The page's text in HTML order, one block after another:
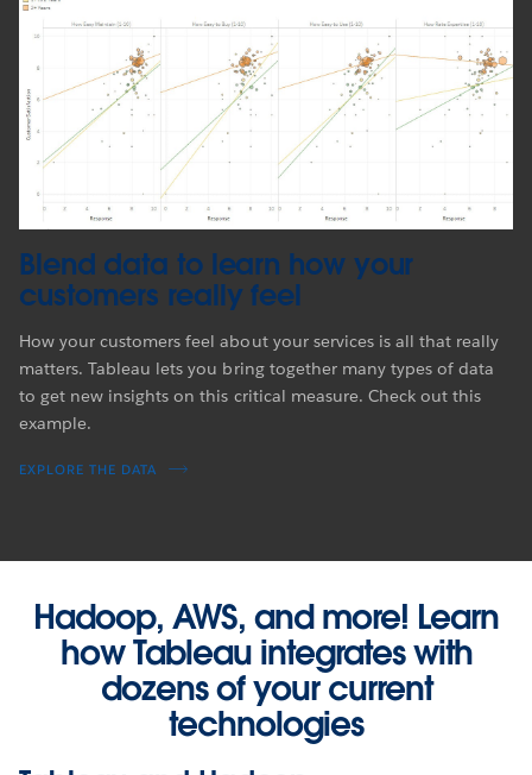
Blend data to learn how your
customers really feel
How your customers feel about your services is all that really
matters. Tableau lets you bring together many types of data
to get new insights on this critical measure. Check out this
example.
EXPLORE THE DATA
Hadoop, AWS, and more! Learn
how Tableau integrates with
dozens of your current
technologies